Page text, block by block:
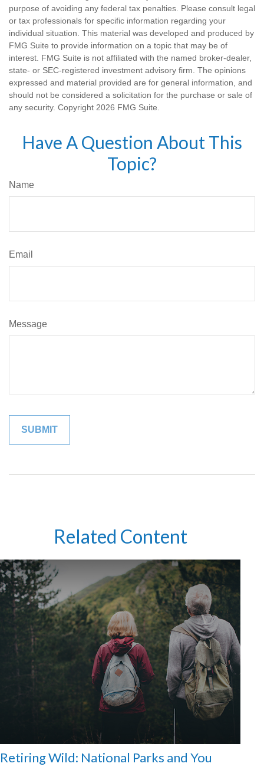
purpose of avoiding any federal tax penalties. Please consult legal
or tax professionals for specific information regarding your
individual situation. This material was developed and produced by
FMG Suite to provide information on a topic that may be of
interest. FMG Suite is not affiliated with the named broker-dealer,
state- or SEC-registered investment advisory firm. The opinions
expressed and material provided are for general information, and
should not be considered a solicitation for the purchase or sale of
any security. Copyright 2026 FMG Suite.
Have A Question About This
Topic?
Name
Email
Message
Related Content
Retiring Wild: National Parks and You